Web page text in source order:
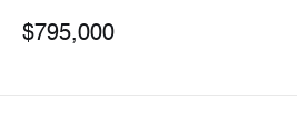
$795,000